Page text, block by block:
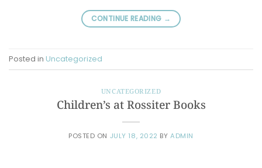
CONTINUE READING →
Posted in Uncategorized
UNCATEGORIZED
Children’s at Rossiter Books
POSTED ON JULY 18, 2022 BYADMIN